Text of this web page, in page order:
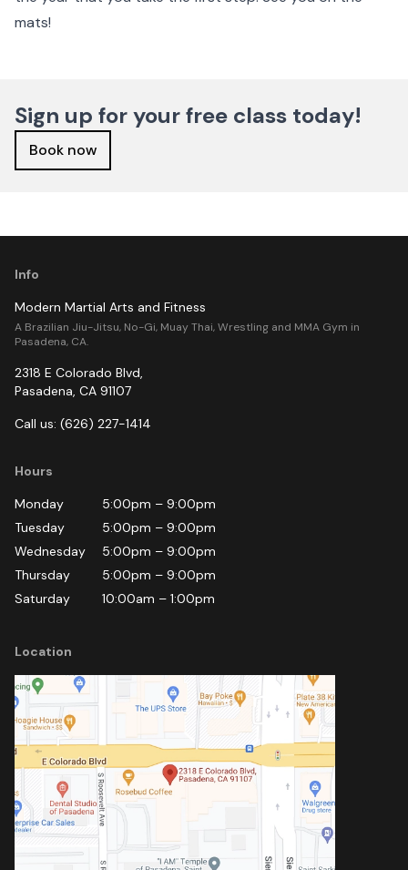
mats!
Sign up for your free class today!
Book now
Info
Modern Martial Arts and Fitness
A Brazilian Jiu-Jitsu, No-Gi, Muay Thai, Wrestling and MMA Gym in
Pasadena, CA.
2318 E Colorado Blvd,
Pasadena, CA 91107
Call us: (626) 227-1414
Hours
Monday
5:00pm – 9:00pm
Tuesday
5:00pm – 9:00pm
Wednesday
5:00pm – 9:00pm
Thursday
5:00pm – 9:00pm
Saturday
10:00am – 1:00pm
Location